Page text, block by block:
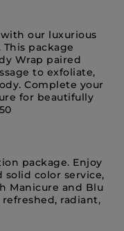
our luxurious
package
Wrap paired
to exfoliate,
Complete your
for beautifully
package. Enjoy
solid color service,
Manicure and Blu
radiant,